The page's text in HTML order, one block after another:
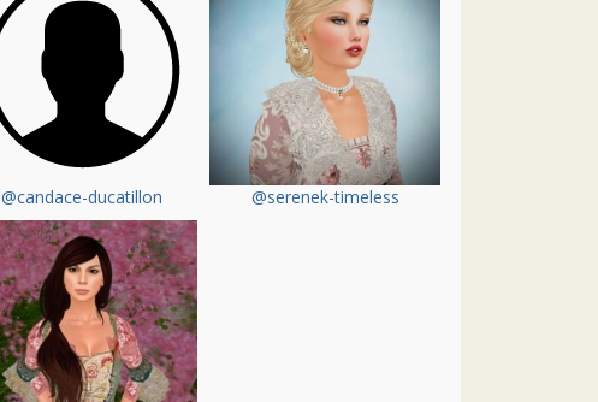
@candace-ducatillon @serenek-timeless